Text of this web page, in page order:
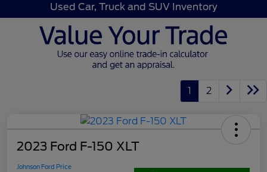
Used Car, Truck and SUV Inventory
1 2
2023 Ford F-150 XLT
Johnson Ford Price